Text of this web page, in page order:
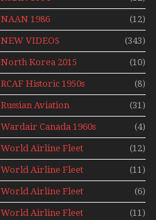
NAAN 1986 (12)
NEW VIDEOS (343)
North Korea 2015 (10)
RCAF Historic 1950s
1960s
(8)
Russian Aviation (31)
Wardair Canada 1960s (4)
World Airline Fleet
News 1978
(12)
World Airline Fleet
News 1980
(11)
World Airline Fleet
News 1987
(6)
World Airline Fleet
(11)